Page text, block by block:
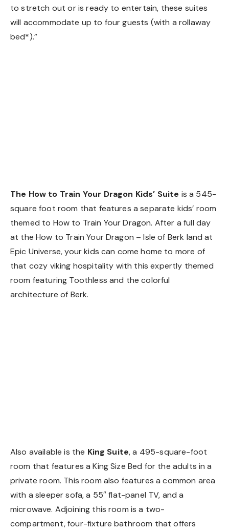
to stretch out or is ready to entertain, these suites
will accommodate up to four guests (with a rollaway
bed*).”
The How to Train Your Dragon Kids’ Suite is a 545-
square foot room that features a separate kids’ room
themed to How to Train Your Dragon. After a full day
at the How to Train Your Dragon – Isle of Berk land at
Epic Universe, your kids can come home to more of
that cozy viking hospitality with this expertly themed
room featuring Toothless and the colorful
architecture of Berk.
Also available is the King Suite, a 495-square-foot
room that features a King Size Bed for the adults in a
private room. This room also features a common area
with a sleeper sofa, a 55″ flat-panel TV, and a
microwave. Adjoining this room is a two-
compartment, four-fixture bathroom that offers